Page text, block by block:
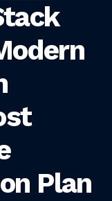
Plan